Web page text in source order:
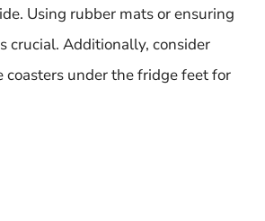
Using rubber mats or ensuring
crucial. Additionally, consider
under the fridge feet for